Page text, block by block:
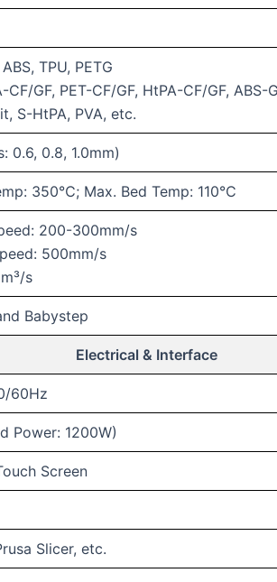
TPU, PETG
CF/GF, PET-CF/GF, HtPA-CF/GF, ABS-
S-HtPA, PVA, etc.
0.6, 0.8, 1.0mm)
350℃; Max. Bed Temp: 110℃
200-300mm/s
500mm/s
s
Babystep
Electrical & Interface
60Hz
Power: 1200W)
Screen
Slicer, etc.